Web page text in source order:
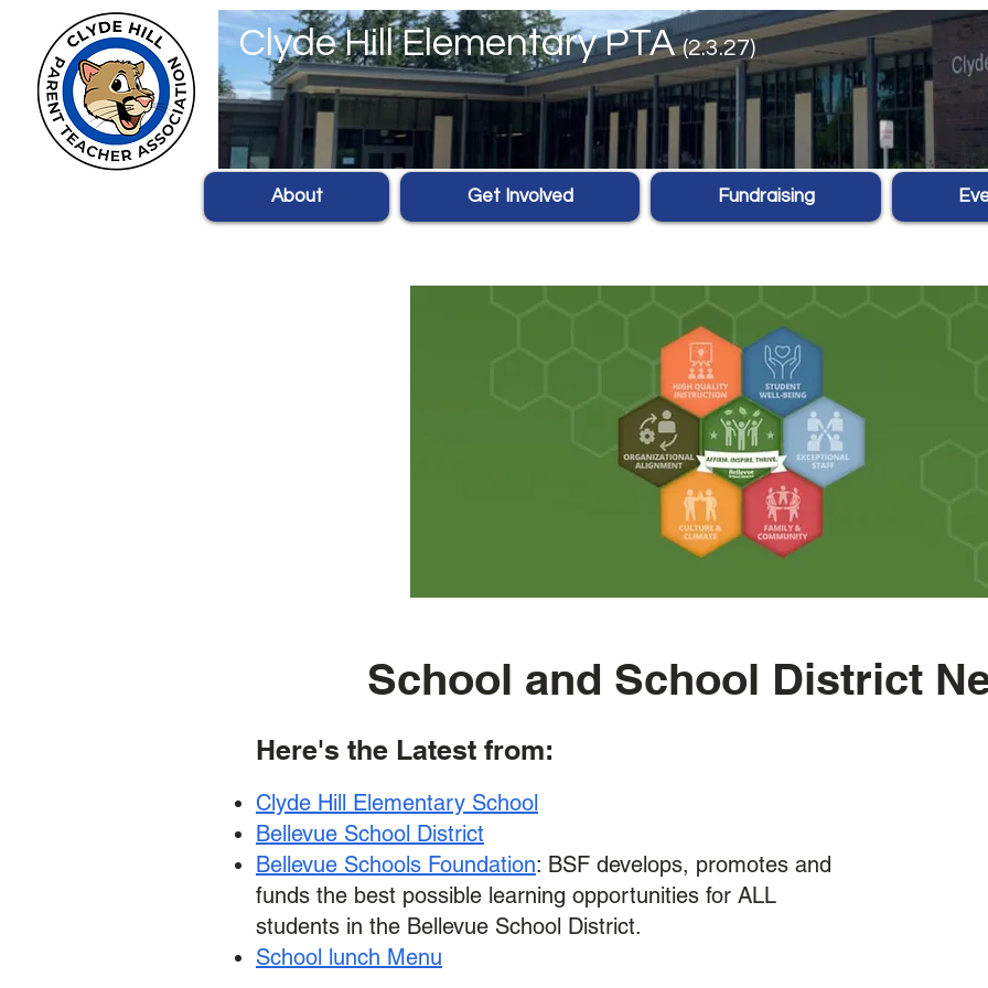
Clyde Hill Elementary PTA(2.3.27)
About Get Involved Fundraising
School and School District
Here's the Latest from:
Clyde Hill Elementary School
Bellevue School District
Bellevue Schools Foundation: BSF develops, promotes and
funds the best possible learning opportunities for ALL
students in the Bellevue School District.
School lunch Menu